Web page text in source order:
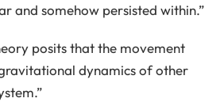
and somehow persisted within.”
posits that the movement
dynamics of other